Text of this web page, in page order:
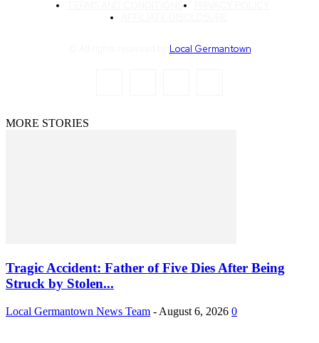
Local Germantown
MORE STORIES
Tragic Accident: Father of Five Dies After Being
Struck by Stolen...
Local Germantown News Team - August 6, 2026 0